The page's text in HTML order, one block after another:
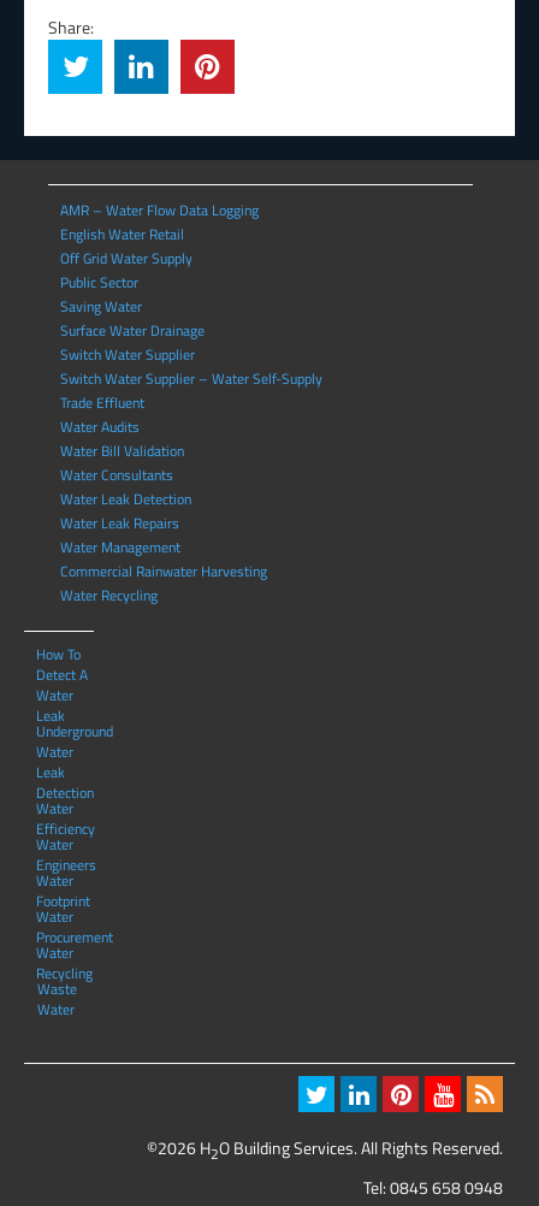
Share:
AMR – Water Flow Data Logging
English Water Retail
Off Grid Water Supply
Public Sector
Saving Water
Surface Water Drainage
Switch Water Supplier
Switch Water Supplier – Water Self-Supply
Trade Effluent
Water Audits
Water Bill Validation
Water Consultants
Water Leak Detection
Water Leak Repairs
Water Management
Commercial Rainwater Harvesting
Water Recycling
How To
Detect A
Water
Leak
Underground
Water
Leak
Detection
Water
Efficiency
Water
Engineers
Water
Footprint
Water
Procurement
Water
Recycling
Waste
Water
©2026 H2O Building Services. All Rights Reserved.
Tel:0845 658 0948